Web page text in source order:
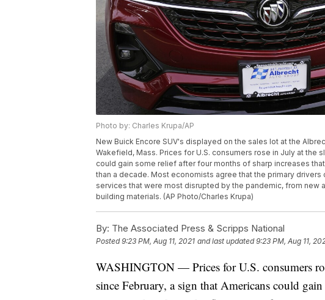
Photo by: Charles Krupa/AP
New Buick Encore SUV's displayed on the sales lot at the
Wakefield, Mass. Prices for U.S. consumers rose in July at the
could gain some relief after four months of sharp increases
than a decade. Most economists agree that the primary
services that were most disrupted by the pandemic, from new
building materials. (AP Photo/Charles Krupa)
By: The Associated Press & Scripps National
Posted9:23 PM, Aug 11, 2021 and last updated 9:23 PM, Aug 11,
WASHINGTON — Prices for U.S. consumers
since February, a sign that Americans could